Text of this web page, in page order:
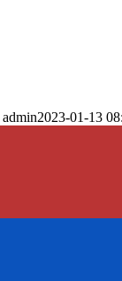
admin2023-01-13